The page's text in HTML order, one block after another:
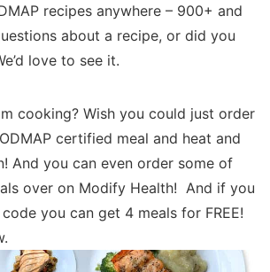
recipes anywhere – 900+ and
about a recipe, or did you
love to see it.
cooking? Wish you could just order
certified meal and heat and
And you can even order some of
over on Modify Health! And if you
you can get 4 meals for FREE!